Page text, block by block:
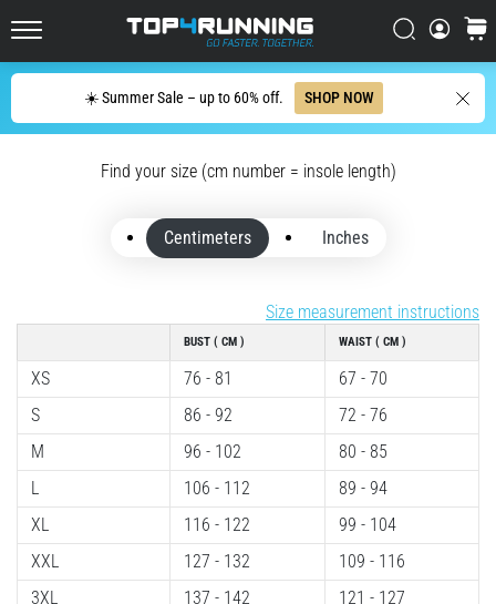
☀️ Summer Sale – up to 60% off. SHOP NOW
Searchcart
Search
in
one
hurts,
it
what…
7. 8. 2026
•
6 min. reading
Shuttle
run
and
Find your size (cm number = insole length)
Centimeters Inches
Size measurement instructions
XS
S
M
L
XL
XXL
3XL
BUST ( CM )
76 - 81
86 - 92
96 - 102
106 - 112
116 - 122
127 - 132
137 - 142
WAIST ( CM )
67 - 70
72 - 76
80 - 85
89 - 94
99 - 104
109 - 116
121 - 127